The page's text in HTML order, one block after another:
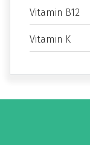
Vitamin B12
Vitamin K